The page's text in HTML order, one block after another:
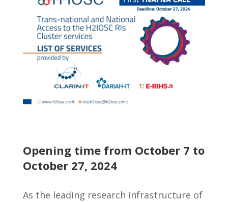
Opening time from October 7 to
October 27, 2024
As the leading research infrastructure of